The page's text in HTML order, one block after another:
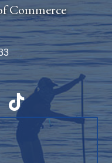
Commerce
TikTok